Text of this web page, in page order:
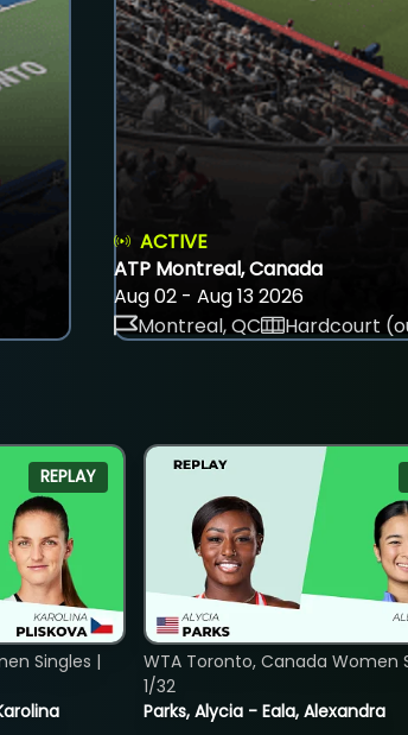
ACTIVE
ATP Montreal, Canada
Aug 02 - Aug 13 2026
Montreal, QC
Hardcourt
REPLAY
Singles |
Parks, Alycia - Eala, Alexandra
WTA Toronto, Canada Women
1/32